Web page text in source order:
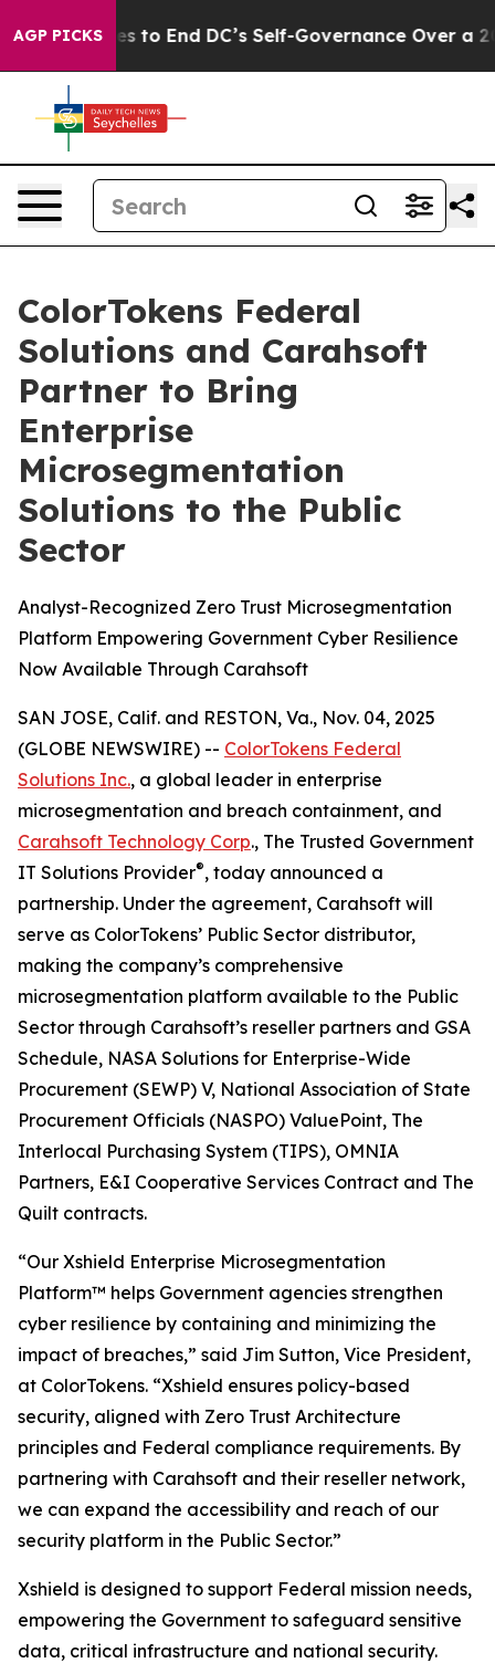
AGP PICKS
Pushes to End DC’s Self-Governance Over a 20-
ColorTokens Federal
Solutions and Carahsoft
Partner to Bring
Enterprise
Microsegmentation
Solutions to the Public
Sector
Analyst-Recognized Zero Trust Microsegmentation
Platform Empowering Government Cyber Resilience
Now Available Through Carahsoft
SAN JOSE, Calif. and RESTON, Va., Nov. 04, 2025
(GLOBE NEWSWIRE) -- ColorTokens Federal
Solutions Inc., a global leader in enterprise
microsegmentation and breach containment, and
Carahsoft Technology Corp., The Trusted Government
IT Solutions Provider®, today announced a
partnership. Under the agreement, Carahsoft will
serve as ColorTokens’ Public Sector distributor,
making the company’s comprehensive
microsegmentation platform available to the Public
Sector through Carahsoft’s reseller partners and GSA
Schedule, NASA Solutions for Enterprise-Wide
Procurement (SEWP) V, National Association of State
Procurement Officials (NASPO) ValuePoint, The
Interlocal Purchasing System (TIPS), OMNIA
Partners, E&I Cooperative Services Contract and The
Quilt contracts.
“Our Xshield Enterprise Microsegmentation
Platform™ helps Government agencies strengthen
cyber resilience by containing and minimizing the
impact of breaches,” said Jim Sutton, Vice President,
at ColorTokens. “Xshield ensures policy-based
security, aligned with Zero Trust Architecture
principles and Federal compliance requirements. By
partnering with Carahsoft and their reseller network,
we can expand the accessibility and reach of our
security platform in the Public Sector.”
Xshield is designed to support Federal mission needs,
empowering the Government to safeguard sensitive
data, critical infrastructure and national security.